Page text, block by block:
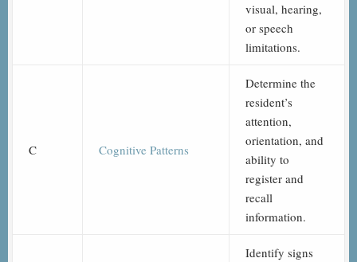
visual, hearing,
or speech
limitations.
C Cognitive Patterns
Determine the
resident’s
attention,
orientation, and
ability to
register and
recall
information.
Identify signs